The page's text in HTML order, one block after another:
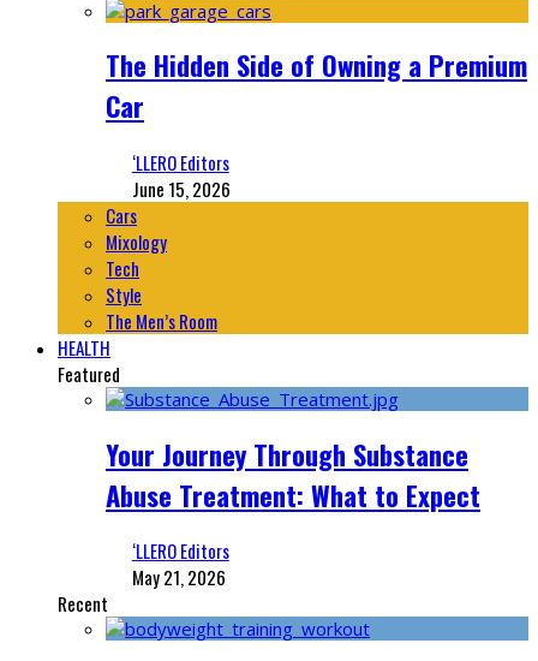
The Hidden Side of Owning a Premium
Car
‘LLERO Editors
June 15, 2026
Cars
Mixology
Tech
Style
The Men’s Room
HEALTH
Featured
Your Journey Through Substance
Abuse Treatment: What to Expect
‘LLERO Editors
May 21, 2026
Recent